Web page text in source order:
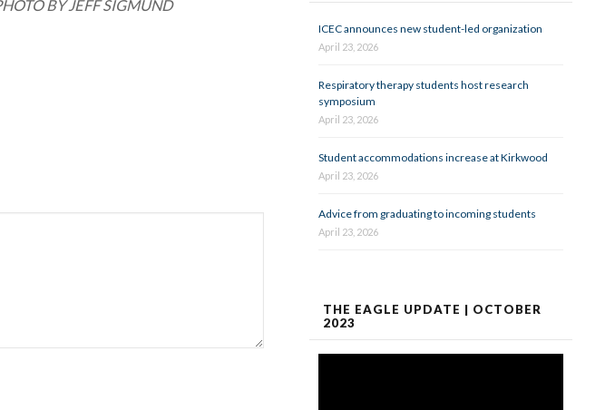
BY JEFF SIGMUND
ICEC announces new student-led organization
April 23, 2026
Respiratory therapy students host research
symposium
April 23, 2026
Student accommodations increase at Kirkwood
April 23, 2026
Advice from graduating to incoming students
April 23, 2026
THE EAGLE UPDATE | OCTOBER
2023